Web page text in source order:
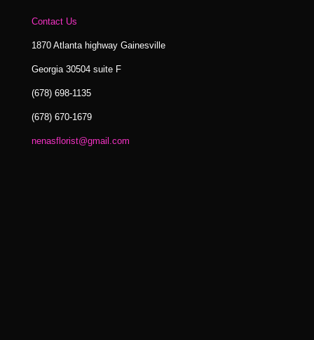
Contact Us
1870 Atlanta highway Gainesville
Georgia 30504 suite F
(678) 698-1135
(678) 670-1679
nenasflorist@gmail.com